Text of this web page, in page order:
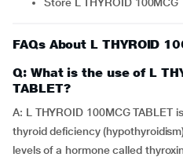
FAQs About L THYROID
Q: What is the use of L
TABLET?
A: L THYROID 100MCG TABLET
thyroid deficiency
levels of a hormone called